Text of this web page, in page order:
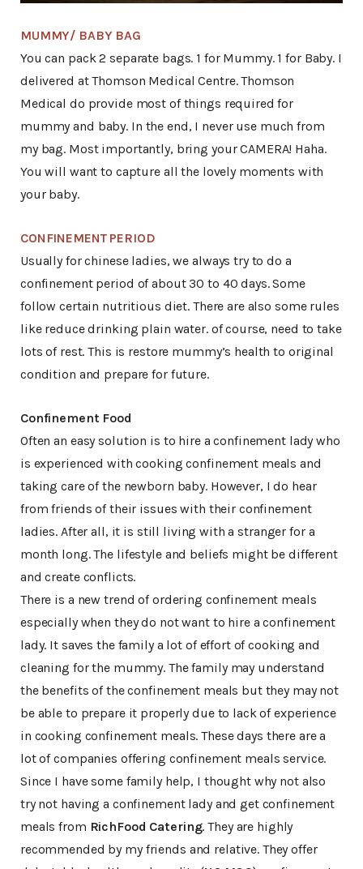
MUMMY/ BABY BAG
You can pack 2 separate bags. 1 for Mummy. 1 for Baby. I
delivered at Thomson Medical Centre. Thomson
Medical do provide most of things required for
mummy and baby. In the end, I never use much from
my bag. Most importantly, bring your CAMERA! Haha.
You will want to capture all the lovely moments with
your baby.
CONFINEMENT PERIOD
Usually for chinese ladies, we always try to do a
confinement period of about 30 to 40 days. Some
follow certain nutritious diet. There are also some rules
like reduce drinking plain water. of course, need to take
lots of rest. This is restore mummy’s health to original
condition and prepare for future.
Confinement Food
Often an easy solution is to hire a confinement lady who
is experienced with cooking confinement meals and
taking care of the newborn baby. However, I do hear
from friends of their issues with their confinement
ladies. After all, it is still living with a stranger for a
month long. The lifestyle and beliefs might be different
and create conflicts.
There is a new trend of ordering confinement meals
especially when they do not want to hire a confinement
lady. It saves the family a lot of effort of cooking and
cleaning for the mummy. The family may understand
the benefits of the confinement meals but they may not
be able to prepare it properly due to lack of experience
in cooking confinement meals. These days there are a
lot of companies offering confinement meals service.
Since I have some family help, I thought why not also
try not having a confinement lady and get confinement
meals from RichFood Catering. They are highly
recommended by my friends and relative. They offer